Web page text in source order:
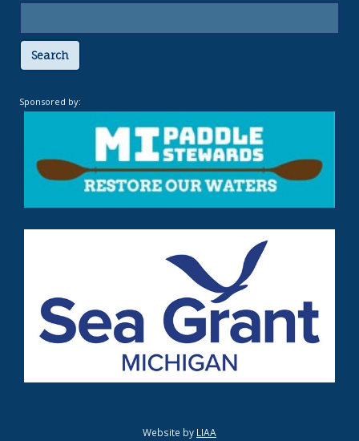
Search
Sponsored by:
Website by LIAA